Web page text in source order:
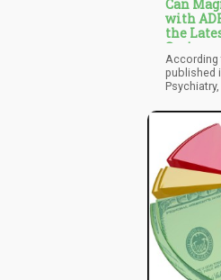
Can
with
the
Say!
According
published
with
and
most